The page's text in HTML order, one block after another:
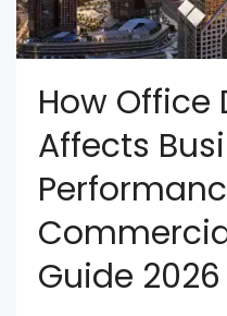
How Office
Affects
Guide 2026